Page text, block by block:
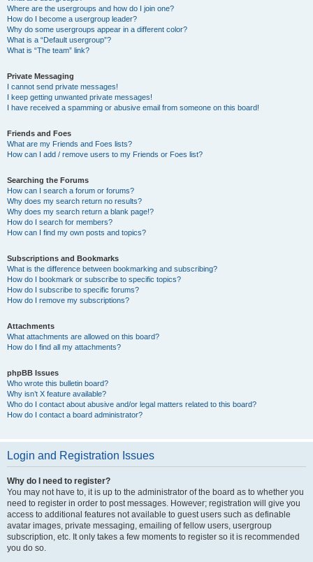
Where are the usergroups and how do I join one?
How do I become a usergroup leader?
Why do some usergroups appear in a different color?
What is a “Default usergroup”?
What is “The team” link?
Private Messaging
I cannot send private messages!
I keep getting unwanted private messages!
I have received a spamming or abusive email from someone on this board!
Friends and Foes
What are my Friends and Foes lists?
How can I add / remove users to my Friends or Foes list?
Searching the Forums
How can I search a forum or forums?
Why does my search return no results?
Why does my search return a blank page!?
How do I search for members?
How can I find my own posts and topics?
Subscriptions and Bookmarks
What is the difference between bookmarking and subscribing?
How do I bookmark or subscribe to specific topics?
How do I subscribe to specific forums?
How do I remove my subscriptions?
Attachments
What attachments are allowed on this board?
How do I find all my attachments?
phpBB Issues
Who wrote this bulletin board?
Why isn’t X feature available?
Who do I contact about abusive and/or legal matters related to this board?
How do I contact a board administrator?
Login and Registration Issues
Why do I need to register?
You may not have to, it is up to the administrator of the board as to whether you
need to register in order to post messages. However; registration will give you
access to additional features not available to guest users such as definable
avatar images, private messaging, emailing of fellow users, usergroup
subscription, etc. It only takes a few moments to register so it is recommended
you do so.